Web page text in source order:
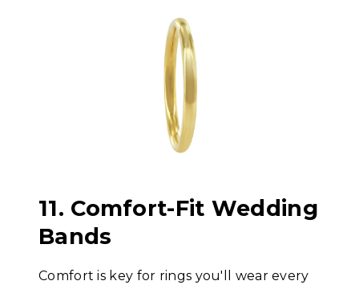
11. Comfort-Fit Wedding
Bands
Comfort is key for rings you'll wear every